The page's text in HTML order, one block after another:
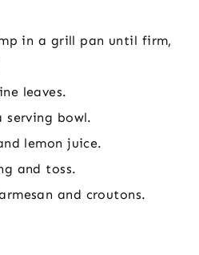
in a grill pan until firm,
leaves.
serving bowl.
lemon juice.
and toss.
and croutons.